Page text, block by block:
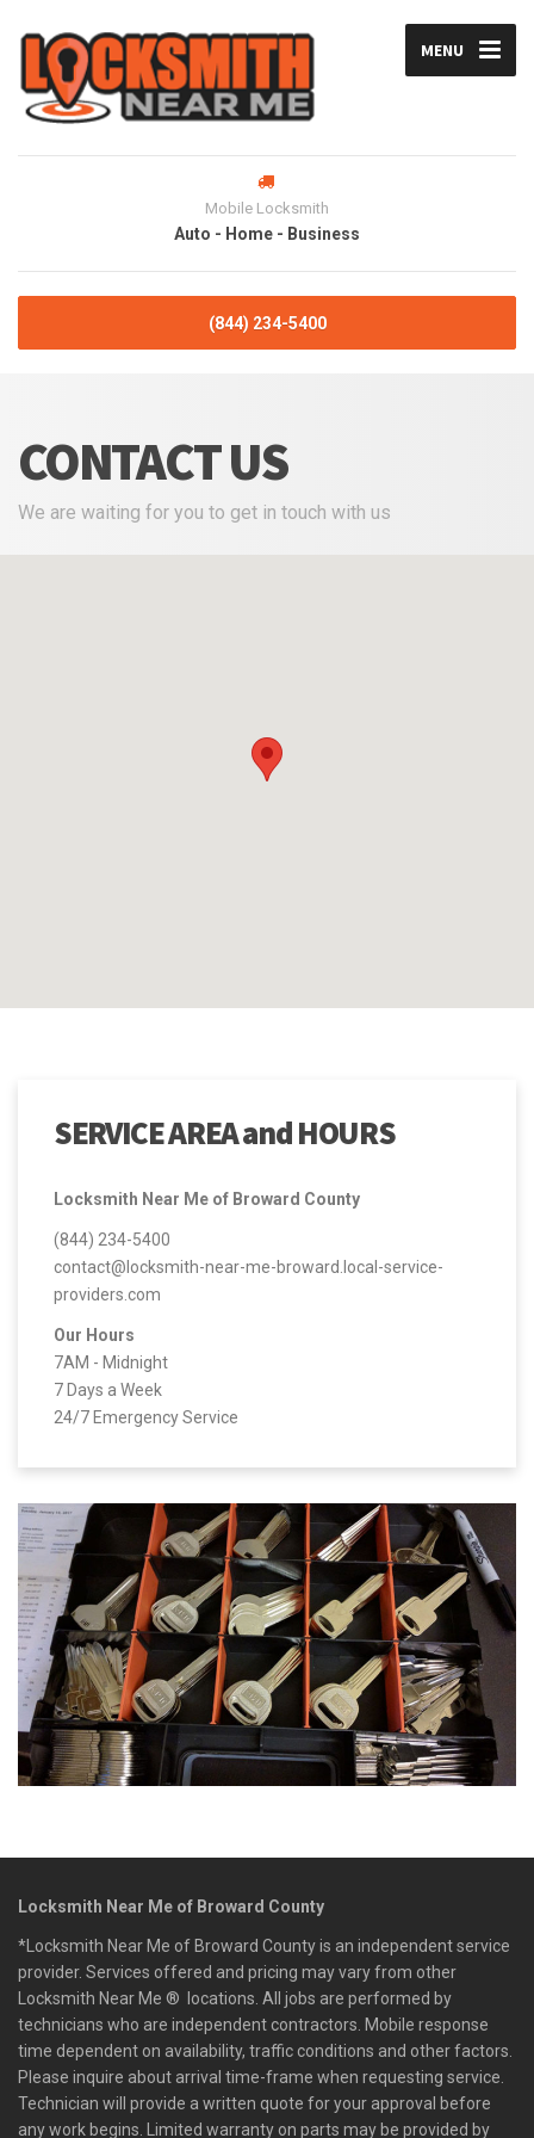
MENU
Mobile Locksmith
Auto - Home - Business
(844) 234-5400
CONTACT US
We are waiting for you to get in touch with us
SERVICE AREA and HOURS
Locksmith Near Me of Broward County
(844) 234-5400
contact@locksmith-near-me-broward.local-service-
providers.com
Our Hours
7AM - Midnight
7 Days a Week
24/7 Emergency Service
Locksmith Near Me of Broward County
*Locksmith Near Me of Broward County is an independent service
provider. Services offered and pricing may vary from other
Locksmith Near Me ® locations. All jobs are performed by
technicians who are independent contractors. Mobile response
time dependent on availability, traffic conditions and other factors.
Please inquire about arrival time-frame when requesting service.
Technician will provide a written quote for your approval before
any work begins. Limited warranty on parts may be provided by